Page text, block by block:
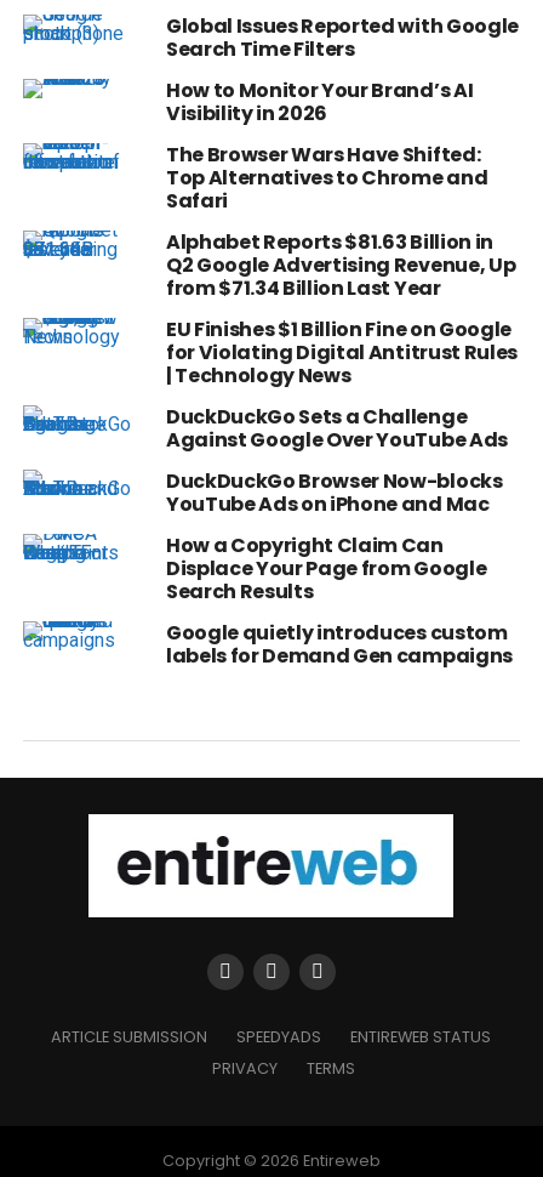
Global Issues Reported with Google
Search Time Filters
How to Monitor Your Brand’s AI
Visibility in 2026
The Browser Wars Have Shifted:
Top Alternatives to Chrome and
Safari
Alphabet Reports $81.63 Billion in
Q2 Google Advertising Revenue, Up
from $71.34 Billion Last Year
EU Finishes $1 Billion Fine on Google
for Violating Digital Antitrust Rules
| Technology News
DuckDuckGo Sets a Challenge
Against Google Over YouTube Ads
DuckDuckGo Browser Now-blocks
YouTube Ads on iPhone and Mac
How a Copyright Claim Can
Displace Your Page from Google
Search Results
Google quietly introduces custom
labels for Demand Gen campaigns
ARTICLE SUBMISSION SPEEDYADS
ENTIREWEB STATUS
PRIVACY
TERMS
Copyright © 2026 Entireweb